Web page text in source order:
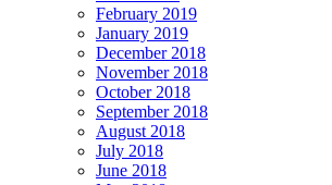
February 2019
January 2019
December 2018
November 2018
October 2018
September 2018
August 2018
July 2018
June 2018